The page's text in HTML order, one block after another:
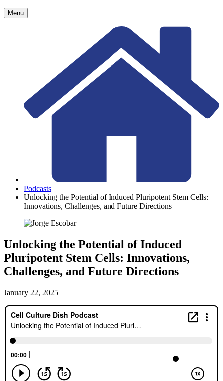
Menu
Podcasts
Unlocking the Potential of Induced Pluripotent Stem Cells:
Innovations, Challenges, and Future Directions
Unlocking the Potential of Induced
Pluripotent Stem Cells: Innovations,
Challenges, and Future Directions
January 22, 2025